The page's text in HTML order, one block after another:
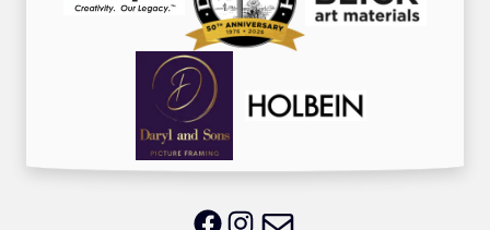
LWS on Facebook
LWS on Instagram